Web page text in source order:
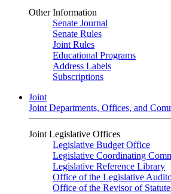
Other Information
Senate Journal
Senate Rules
Joint Rules
Educational Programs
Address Labels
Subscriptions
Joint
Joint Departments, Offices, and
Joint Legislative Offices
Legislative Budget Office
Legislative Coordinating
Legislative Reference Library
Office of the Legislative
Office of the Revisor of